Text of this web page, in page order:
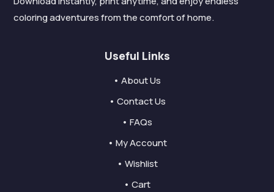
coloring adventures from the comfort of home.
Useful Links
• About Us
• Contact Us
• FAQs
• My Account
• Wishlist
• Cart